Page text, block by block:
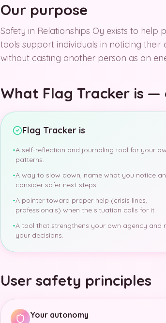
Our purpose
Safety in Relationships Oy exists to help
tools support individuals in noticing
without casting another person as an
What Flag Tracker is —
Flag Tracker is
•A self-reflection and journaling tool for your
patterns.
•A way to slow down, name what you notice
consider safer next steps.
•A pointer toward proper help (crisis lines,
professionals) when the situation calls for it.
•A tool that strengthens your own agency and
your decisions.
User safety principles
Your autonomy